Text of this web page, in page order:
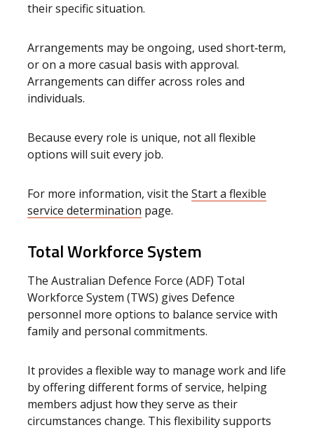
their specific situation.
Arrangements may be ongoing, used short‑term,
or on a more casual basis with approval.
Arrangements can differ across roles and
individuals.
Because every role is unique, not all flexible
options will suit every job.
For more information, visit the Start a flexible
service determination page.
Total Workforce System
The Australian Defence Force (ADF) Total
Workforce System (TWS) gives Defence
personnel more options to balance service with
family and personal commitments.
It provides a flexible way to manage work and life
by offering different forms of service, helping
members adjust how they serve as their
circumstances change. This flexibility supports